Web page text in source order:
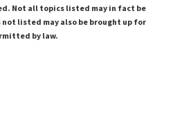
Not all topics listed may in fact be
listed may also be brought up for
by law.